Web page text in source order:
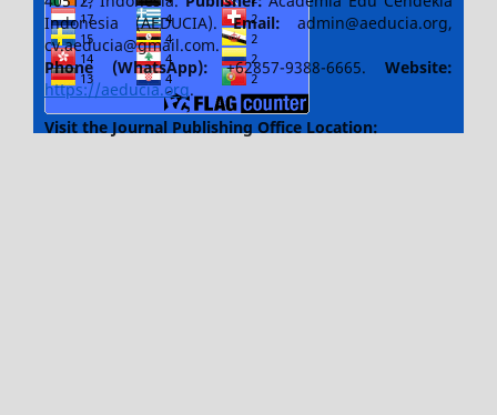
Indonesia (AEDUCIA).Email:admin@aeducia.org,
cv.aeducia@gmail.com.
Phone (WhatsApp): +62857-9388-6665.Website:
https://aeducia.org.
Visit the Journal Publishing Office Location: